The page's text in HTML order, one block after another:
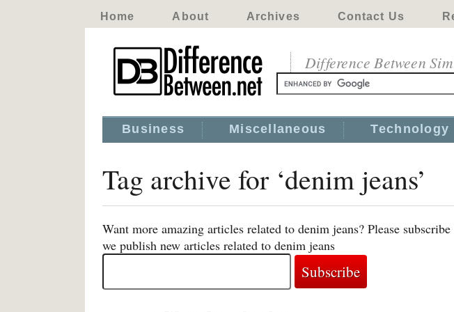
Home About Archives Contact Us
Difference Between
Business Miscellaneous Technology
Tag archive for ‘denim jeans’
Want more amazing articles related to denim jeans? Please
we publish new articles related to denim jeans